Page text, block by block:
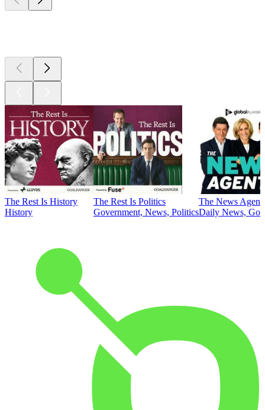
The Rest Is History
History
The Rest Is Politics
Government, News, Politics
The News
Daily News,